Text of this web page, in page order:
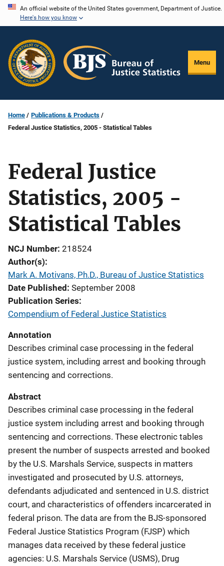
Skip
content
An official website of the United States government, Department of Justice.
Here's how you know
Menu
Home
Publications & Products
Federal Justice Statistics, 2005 - Statistical Tables
Federal Justice
Statistics, 2005 -
Statistical Tables
NCJ Number 218524
Author(s)
Mark A. Motivans, Ph.D., Bureau of Justice Statistics
Date Published September 2008
Publication Series
Compendium of Federal Justice Statistics
Annotation
Describes criminal case processing in the federal
justice system, including arrest and booking through
sentencing and corrections.
Abstract
Describes criminal case processing in the federal
justice system including arrest and booking through
sentencing and corrections. These electronic tables
present the number of suspects arrested and booked
by the U.S. Marshals Service, suspects in matters
investigated and prosecuted by U.S. attorneys,
defendants adjudicated and sentenced in U.S. district
court, and characteristics of offenders incarcerated in
federal prison. The data are from the BJS-sponsored
Federal Justice Statistics Program (FJSP) which
manages data received by these federal justice
agencies: U.S. Marshals Service (USMS), Drug